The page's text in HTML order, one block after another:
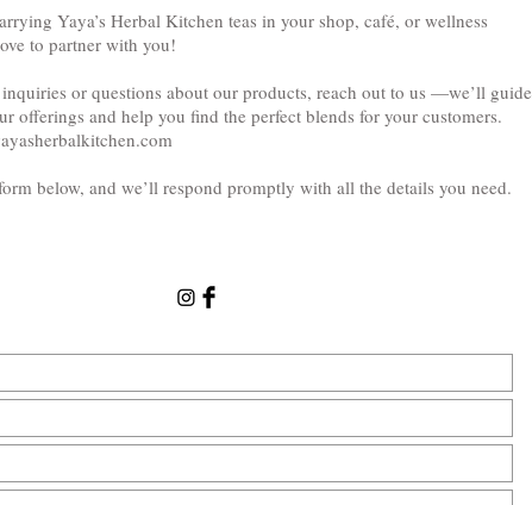
Yaya’s Herbal Kitchen teas in your shop, café, or wellness
to partner with you!
or questions about our products, reach out to us —we’ll guide
offerings and help you find the perfect blends for your customers.
below, and we’ll respond promptly with all the details you need.